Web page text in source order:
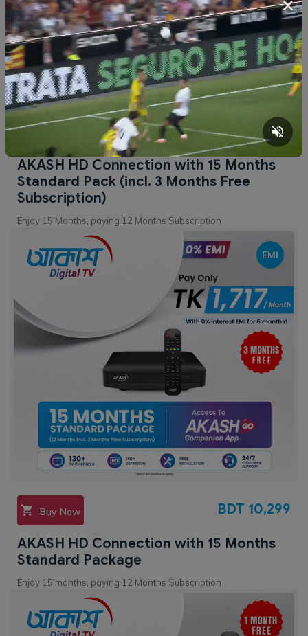
BDT
10,299
AKASH HD Connection with 15 Months
Standard Pack (incl. 3 Months Free
Subscription)
Enjoy 15 Months, paying 12 Months Subscription
EMI
Buy Now BDT 10,299
AKASH HD Connection with 15 Months
Standard Package
Enjoy 15 months, paying 12 Months Subscription